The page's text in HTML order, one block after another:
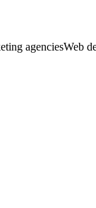
agenciesWeb